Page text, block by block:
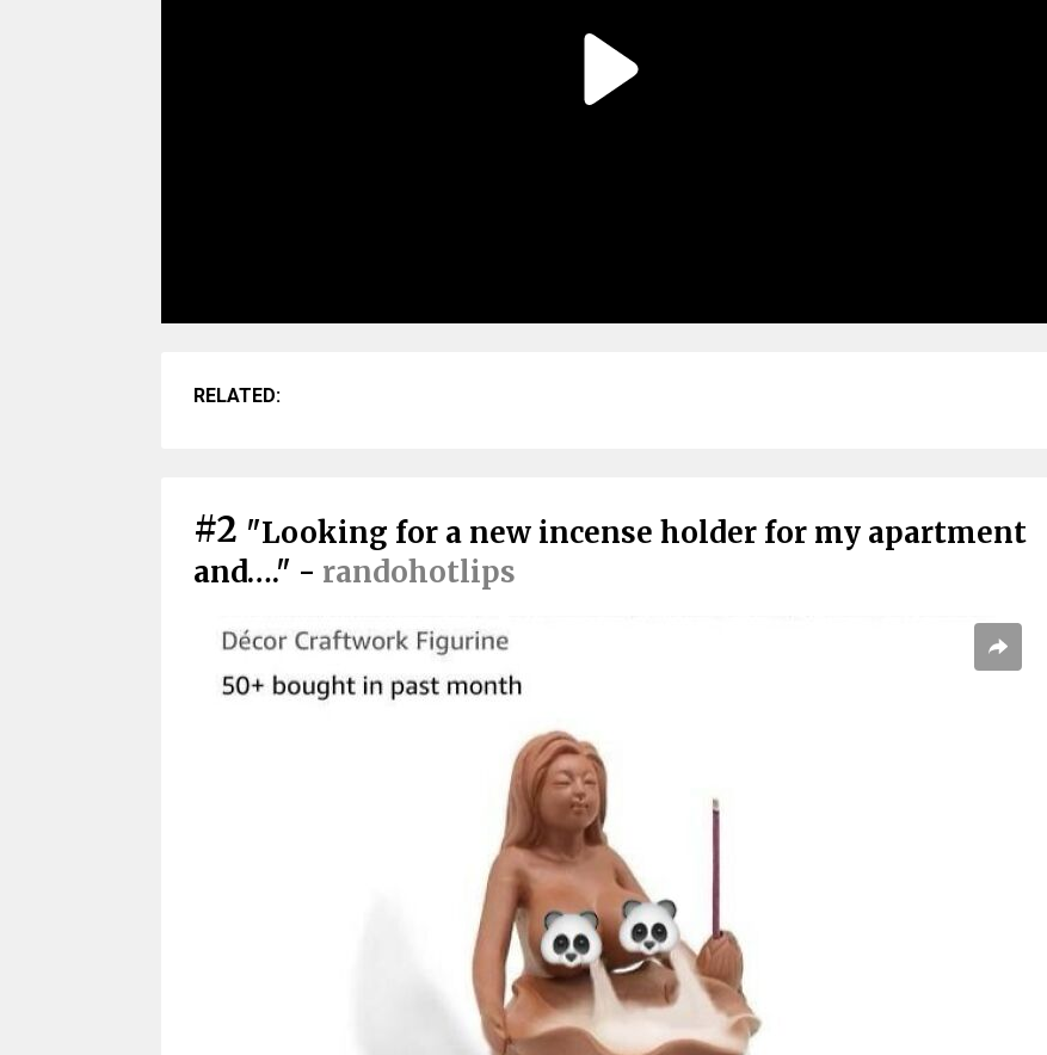
RELATED:
#2 "Looking for a new incense holder for my apartment
and…." - randohotlips